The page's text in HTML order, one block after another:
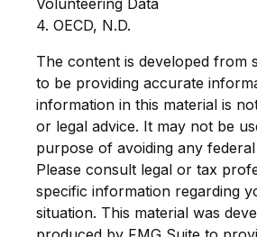
Volunteering Data
4. OECD, N.D.
The content is developed from
to be providing accurate
information in this material is
or legal advice. It may not be
purpose of avoiding any
Please consult legal or tax
specific information regarding
situation. This material was